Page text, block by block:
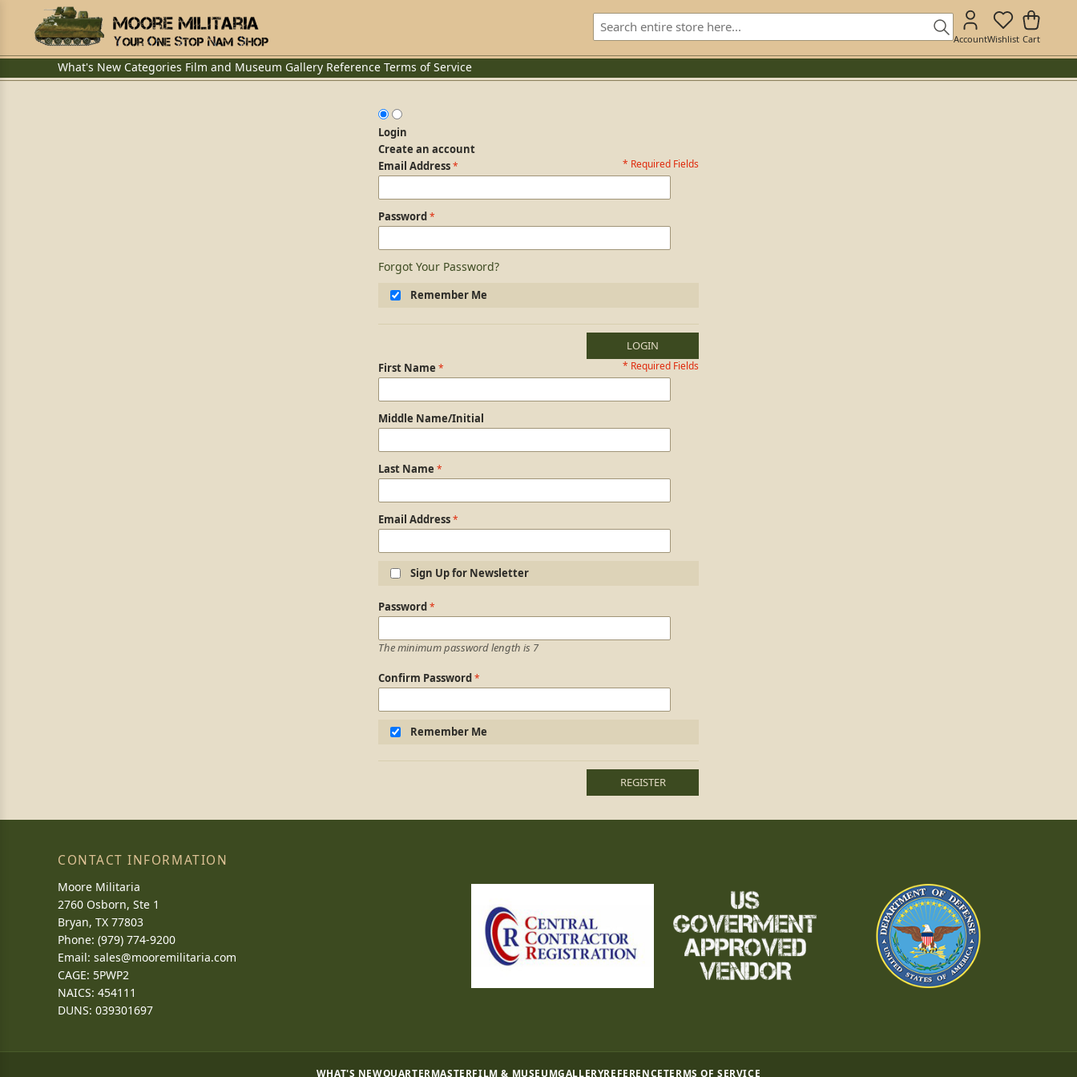
AccountWishlist Cart
What's New Categories Film and Museum Gallery Reference Terms of Service
Login
Create an account
Login Form * Required Fields
Email Address
Password
Forgot Your Password?
Remember Me
LOGIN
Personal Information * Required Fields
First Name
Middle Name/Initial
Last Name
Email Address
Sign Up for Newsletter
Login Information
Password
The minimum password length is 7
Confirm Password
Remember Me
REGISTER
CONTACT INFORMATION
Moore Militaria
2760 Osborn, Ste 1
Bryan, TX 77803
Phone: (979) 774-9200
Email: sales@mooremilitaria.com
CAGE: 5PWP2
NAICS: 454111
DUNS: 039301697
WHAT'S NEWQUARTERMASTERFILM & MUSEUMGALLERYREFERENCETERMS OF SERVICE